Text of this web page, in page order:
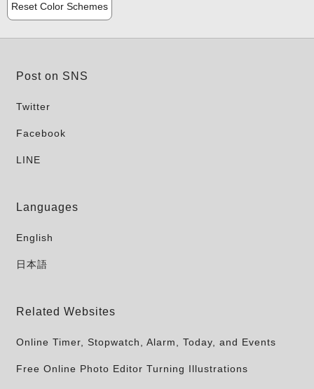
Reset Color Schemes
Post on SNS
Twitter
Facebook
LINE
Languages
English
日本語
Related Websites
Online Timer, Stopwatch, Alarm, Today, and Events
Free Online Photo Editor Turning Illustrations